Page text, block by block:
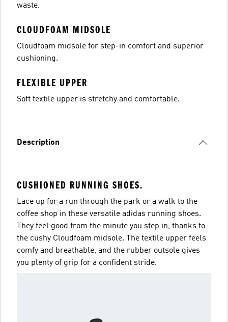
waste.
CLOUDFOAM MIDSOLE
Cloudfoam midsole for step-in comfort and superior
cushioning.
FLEXIBLE UPPER
Soft textile upper is stretchy and comfortable.
Description
CUSHIONED RUNNING SHOES.
Lace up for a run through the park or a walk to the
coffee shop in these versatile adidas running shoes.
They feel good from the minute you step in, thanks to
the cushy Cloudfoam midsole. The textile upper feels
comfy and breathable, and the rubber outsole gives
you plenty of grip for a confident stride.